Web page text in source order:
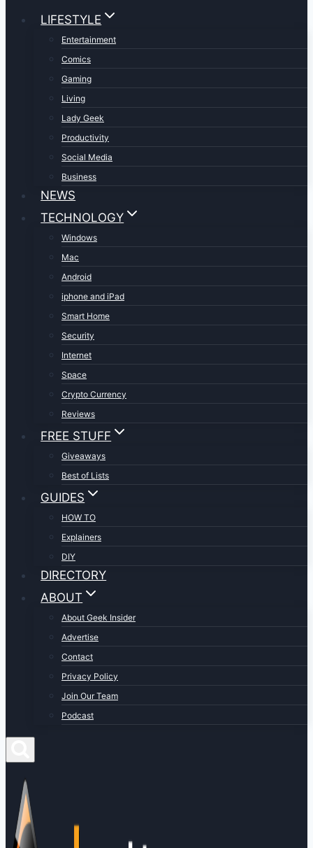
LIFESTYLE
Entertainment
Comics
Gaming
Living
Lady Geek
Productivity
Social Media
Business
NEWS
TECHNOLOGY
Windows
Mac
Android
iphone and iPad
Smart Home
Security
Internet
Space
Crypto Currency
Reviews
FREE STUFF
Giveaways
Best of Lists
GUIDES
HOW TO
Explainers
DIY
DIRECTORY
ABOUT
About Geek Insider
Advertise
Contact
Privacy Policy
Join Our Team
Podcast